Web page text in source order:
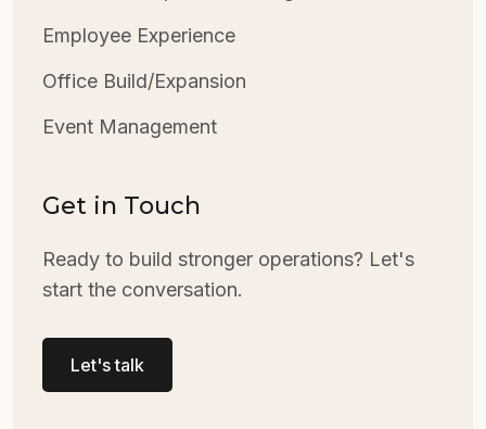
Employee Experience
Office Build/Expansion
Event Management
Get in Touch
Ready to build stronger operations? Let's
start the conversation.
Let's talk